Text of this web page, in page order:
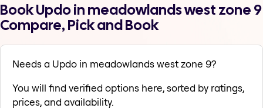
Book Updo in meadowlands west zone 9
Compare, Pick and Book
Needs a Updo in meadowlands west zone 9?
You will find verified options here, sorted by ratings,
prices, and availability.